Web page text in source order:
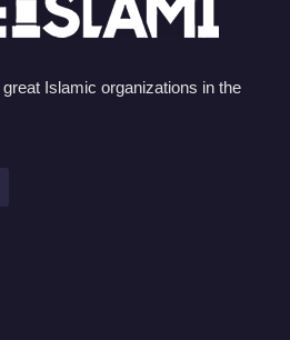
Islamic organizations in the